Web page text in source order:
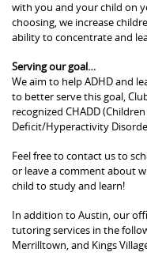
with you and your child on
choosing, we increase
ability to concentrate and
Serving our goal…
We aim to help ADHD and
to better serve this goal,
recognized CHADD
Deficit/Hyperactivity
Feel free to contact us to
or leave a comment about
child to study and learn!
In addition to Austin, our
tutoring services in the
Merrilltown, and Kings